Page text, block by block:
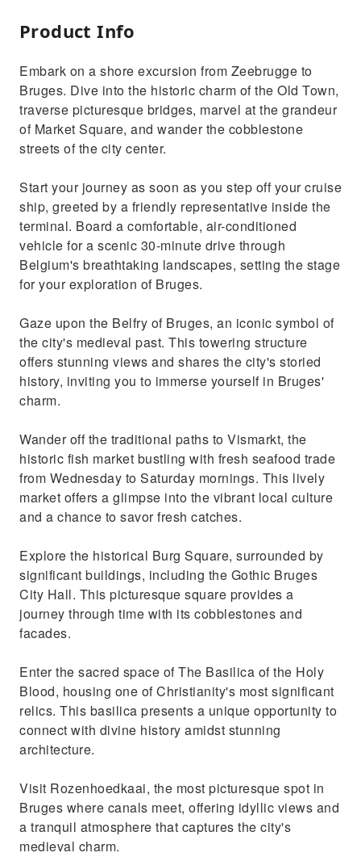
Product Info
Embark on a shore excursion from Zeebrugge to
Bruges. Dive into the historic charm of the Old Town,
traverse picturesque bridges, marvel at the grandeur
of Market Square, and wander the cobblestone
streets of the city center.
Start your journey as soon as you step off your cruise
ship, greeted by a friendly representative inside the
terminal. Board a comfortable, air-conditioned
vehicle for a scenic 30-minute drive through
Belgium's breathtaking landscapes, setting the stage
for your exploration of Bruges.
Gaze upon the Belfry of Bruges, an iconic symbol of
the city's medieval past. This towering structure
offers stunning views and shares the city's storied
history, inviting you to immerse yourself in Bruges'
charm.
Wander off the traditional paths to Vismarkt, the
historic fish market bustling with fresh seafood trade
from Wednesday to Saturday mornings. This lively
market offers a glimpse into the vibrant local culture
and a chance to savor fresh catches.
Explore the historical Burg Square, surrounded by
significant buildings, including the Gothic Bruges
City Hall. This picturesque square provides a
journey through time with its cobblestones and
facades.
Enter the sacred space of The Basilica of the Holy
Blood, housing one of Christianity's most significant
relics. This basilica presents a unique opportunity to
connect with divine history amidst stunning
architecture.
Visit Rozenhoedkaai, the most picturesque spot in
Bruges where canals meet, offering idyllic views and
a tranquil atmosphere that captures the city's
medieval charm.